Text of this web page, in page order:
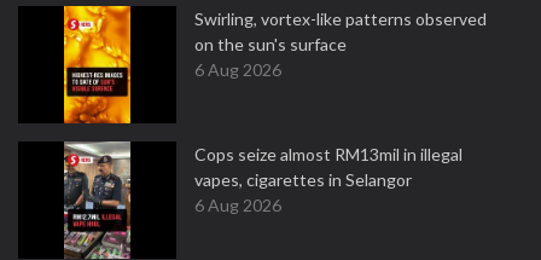
Swirling, vortex-like patterns observed
on the sun's surface
6 Aug 2026
Cops seize almost RM13mil in illegal
vapes, cigarettes in Selangor
6 Aug 2026